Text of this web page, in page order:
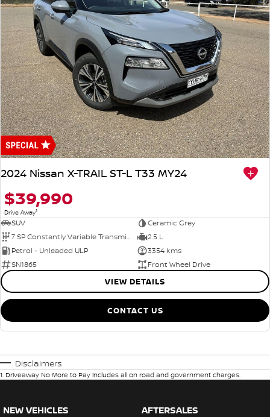
2024 Nissan X-TRAIL ST-L T33 MY24
$39,990
Drive Away1
SUV
Ceramic Grey
7 SP Constantly Variable Transmission
2.5 L
Petrol - Unleaded ULP
3354 kms
SN1865
Front Wheel Drive
VIEW DETAILS
CONTACT US
Disclaimers
1. Driveaway No More to Pay includes all on road and government charges.
NEW VEHICLES AFTERSALES